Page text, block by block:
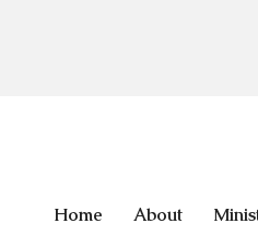
Home About